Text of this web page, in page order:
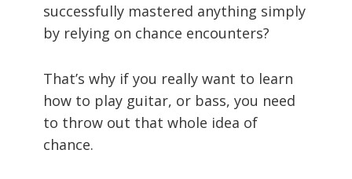
successfully mastered anything simply
by relying on chance encounters?
That’s why if you really want to learn
how to play guitar, or bass, you need
to throw out that whole idea of
chance.